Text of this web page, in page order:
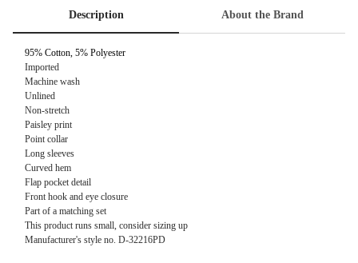
Description About the Brand
95% Cotton, 5% Polyester
Imported
Machine wash
Unlined
Non-stretch
Paisley print
Point collar
Long sleeves
Curved hem
Flap pocket detail
Front hook and eye closure
Part of a matching set
This product runs small, consider sizing up
Manufacturer's style no. D-32216PD